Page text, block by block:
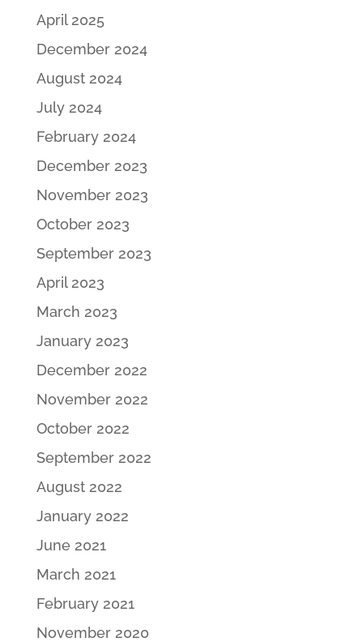
April 2025
December 2024
August 2024
July 2024
February 2024
December 2023
November 2023
October 2023
September 2023
April 2023
March 2023
January 2023
December 2022
November 2022
October 2022
September 2022
August 2022
January 2022
June 2021
March 2021
February 2021
November 2020